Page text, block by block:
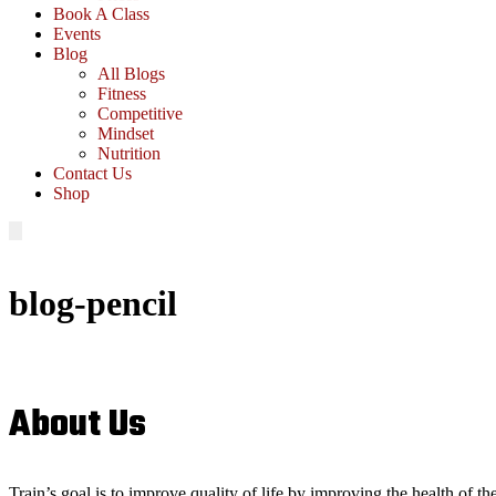
Book A Class
Events
Blog
All Blogs
Fitness
Competitive
Mindset
Nutrition
Contact Us
Shop
blog-pencil
About Us